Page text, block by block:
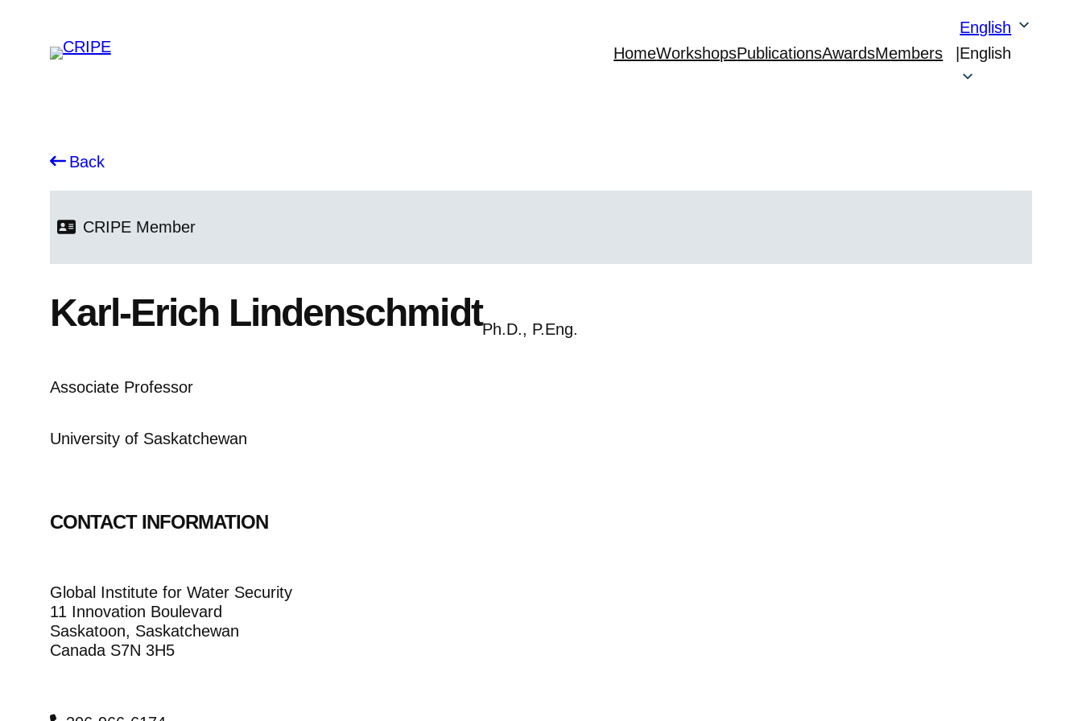
HomeWorkshopsPublicationsAwardsMembers |
English
English
Back
CRIPE Member
Karl-Erich LindenschmidtPh.D., P.Eng.
Associate Professor
University of Saskatchewan
CONTACT INFORMATION
Global Institute for Water Security
11 Innovation Boulevard
Saskatoon, Saskatchewan
Canada S7N 3H5